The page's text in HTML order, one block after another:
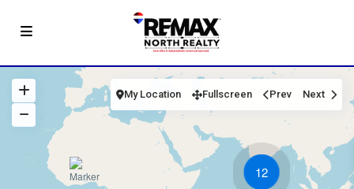
12
My Location Fullscreen Prev Next